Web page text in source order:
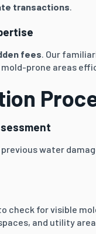
transactions.
fees. Our
prone areas
water
check for visible
and utility